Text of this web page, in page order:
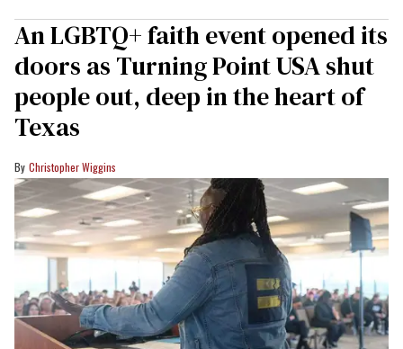
An LGBTQ+ faith event opened its
doors as Turning Point USA shut
people out, deep in the heart of
Texas
Christopher Wiggins